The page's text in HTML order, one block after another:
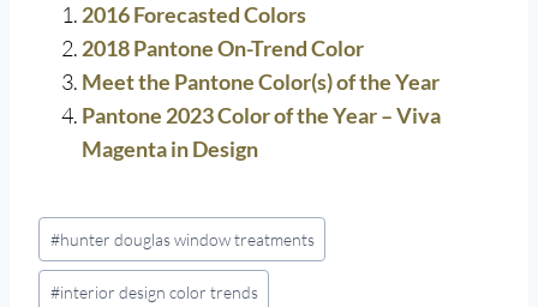
2016 Forecasted Colors
2018 Pantone On-Trend Color
Meet the Pantone Color(s) of the Year
Pantone 2023 Color of the Year – Viva
Magenta in Design
Post
Tags:
#hunter douglas window treatments
#interior design color trends